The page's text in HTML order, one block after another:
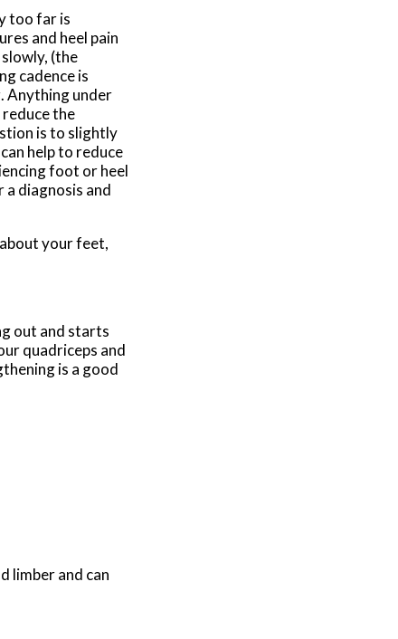
too far is
and heel pain
(the
cadence is
Anything under
the
is to slightly
help to reduce
foot or heel
a diagnosis and
your feet,
out and starts
quadriceps and
is a good
limber and can